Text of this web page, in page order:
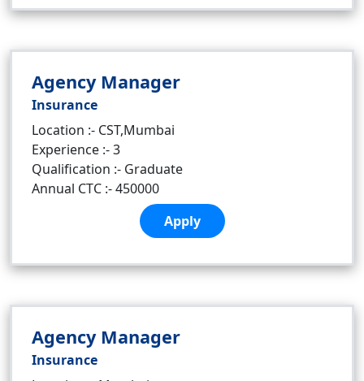
Agency Manager
Insurance
Location :- CST,Mumbai
Experience :- 3
Qualification :- Graduate
Annual CTC :- 450000
Apply
Agency Manager
Insurance